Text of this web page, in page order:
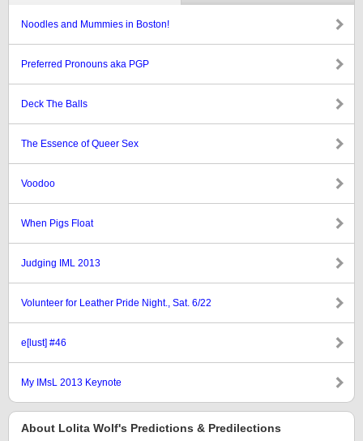
Noodles and Mummies in Boston!
Preferred Pronouns aka PGP
Deck The Balls
The Essence of Queer Sex
Voodoo
When Pigs Float
Judging IML 2013
Volunteer for Leather Pride Night., Sat. 6/22
e[lust] #46
My IMsL 2013 Keynote
About Lolita Wolf's Predictions & Predilections